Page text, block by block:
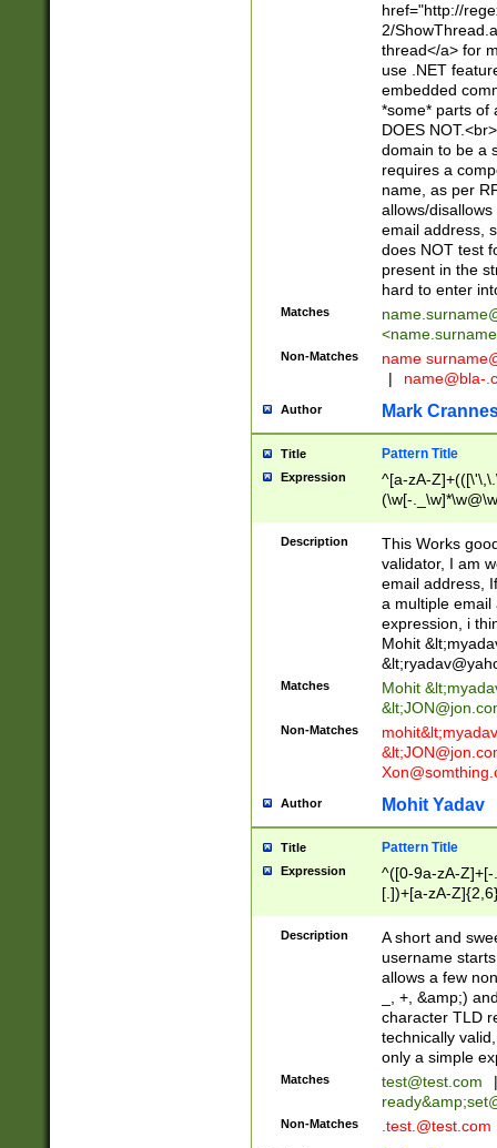
href="http://
2/
thread</a> for
use .NET
embedded
*some* parts of
DOES
domain to be a
requires a
name, as per
allows/
email address,
does NOT test
present in the
hard to enter
Matches
<
Non-Matches name
|
name@bla-
Author Mark
Title Pattern Title
Expression
^[a-zA-
(\w[-
Description
This Works
validator, I am
email address,
a multiple email
expression, i
Mohit &lt;
&lt;
Matches Mohit &lt;
&lt;
Non-Matches mohit&lt;
&lt;
Author Mohit Yadav
Title Pattern Title
Expression
^([0-9a-zA-
[.])+[a-zA-
Description
A short and
username
allows a few
_, +, &amp;)
character TLD
technically
only a simple
Matches test@test.com
|
ready&amp;
Non-Matches .test.@test.com